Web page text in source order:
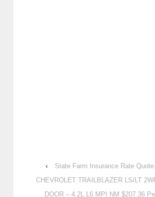
‹
State Farm Insurance Rate
CHEVROLET TRAILBLAZER LS/LT
DOOR – 4.2L L6 MPI NM $207.36